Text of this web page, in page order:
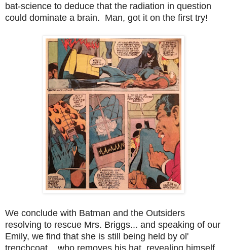
bat-science to deduce that the radiation in question
could dominate a brain. Man, got it on the first try!
We conclude with Batman and the Outsiders
resolving to rescue Mrs. Briggs... and speaking of our
Emily, we find that she is still being held by ol'
trenchcoat... who removes his hat, revealing himself